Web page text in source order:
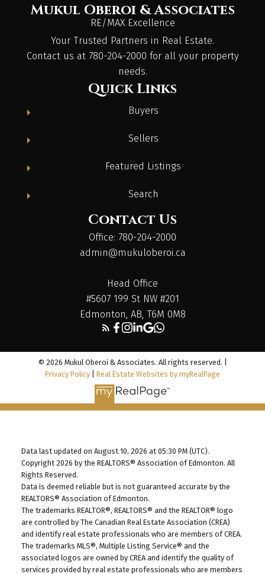
Mukul Oberoi & Associates
RE/MAX Excellence
Your Trusted Partners in Real Estate.
Contact us at 780-204-2000 for all your property
needs.
Quick Links
Buyers
Sellers
Featured Listings
Search
Contact Us
Office: 780-204-2000
admin@mukuloberoi.ca
Head Office
#5607 199 St NW #201
Edmonton, AB, T6M 0M8
© 2026 Mukul Oberoi & Associates. All rights reserved. |
Privacy Policy
Real Estate Websites by myRealPage
Data last updated on August 10, 2026 at 05:30 PM (UTC).
Copyright 2026 by the REALTORS® Association of Edmonton. All
Rights Reserved.
Data is deemed reliable but is not guaranteed accurate by the
REALTORS® Association of Edmonton.
The trademarks REALTOR®, REALTORS® and the REALTOR® logo
are controlled by The Canadian Real Estate Association (CREA)
and identify real estate professionals who are members of CREA.
The trademarks MLS®, Multiple Listing Service® and the
associated logos are owned by CREA and identify the quality of
services provided by real estate professionals who are members